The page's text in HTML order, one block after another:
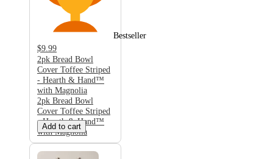
Bestseller
$9.99
2pk Bread Bowl
Cover Toffee Striped
- Hearth & Hand™
with Magnolia
2pk Bread Bowl
Cover Toffee Striped
- Hearth & Hand™
with Magnolia
Add to cart